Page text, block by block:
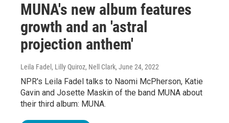
MUNA's new album features
growth and an 'astral
projection anthem'
Leila Fadel, Lilly Quiroz, Nell Clark, June 24, 2022
NPR's Leila Fadel talks to Naomi McPherson, Katie
Gavin and Josette Maskin of the band MUNA about
their third album: MUNA.